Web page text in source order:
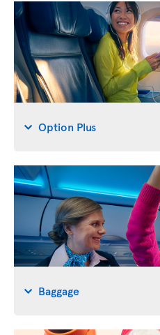
Option Plus
Baggage